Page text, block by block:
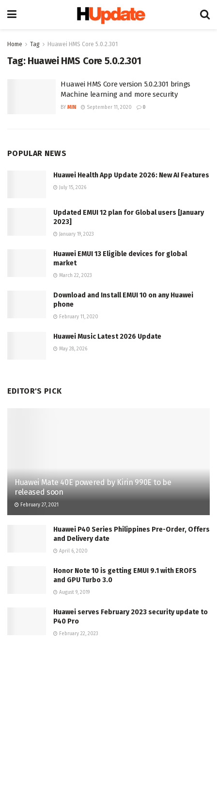
Home Tag Huawei HMS Core 5.0.2.301
Tag: Huawei HMS Core 5.0.2.301
Huawei HMS Core version 5.0.2.301 brings
Machine learning and more security
BY MIN September 11, 2020 0
POPULAR NEWS
Huawei Health App Update 2026: New AI Features
July 15, 2026
Updated EMUI 12 plan for Global users [January
2023]
January 19, 2023
Huawei EMUI 13 Eligible devices for global
market
March 22, 2023
Download and Install EMUI 10 on any Huawei
phone
February 11, 2020
Huawei Music Latest 2026 Update
May 28, 2026
EDITOR'S PICK
Huawei Mate 40E powered by Kirin 990E to be
released soon
February 27, 2021
Huawei P40 Series Philippines Pre-Order, Offers
and Delivery date
April 6, 2020
Honor Note 10 is getting EMUI 9.1 with EROFS
and GPU Turbo 3.0
August 9, 2019
Huawei serves February 2023 security update to
P40 Pro
February 22, 2023